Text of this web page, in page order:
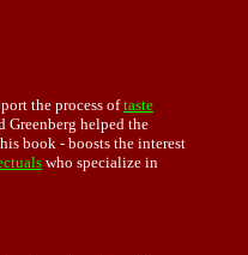
the process oftaste
Greenberg helped the
book - boosts the interest
who specialize in